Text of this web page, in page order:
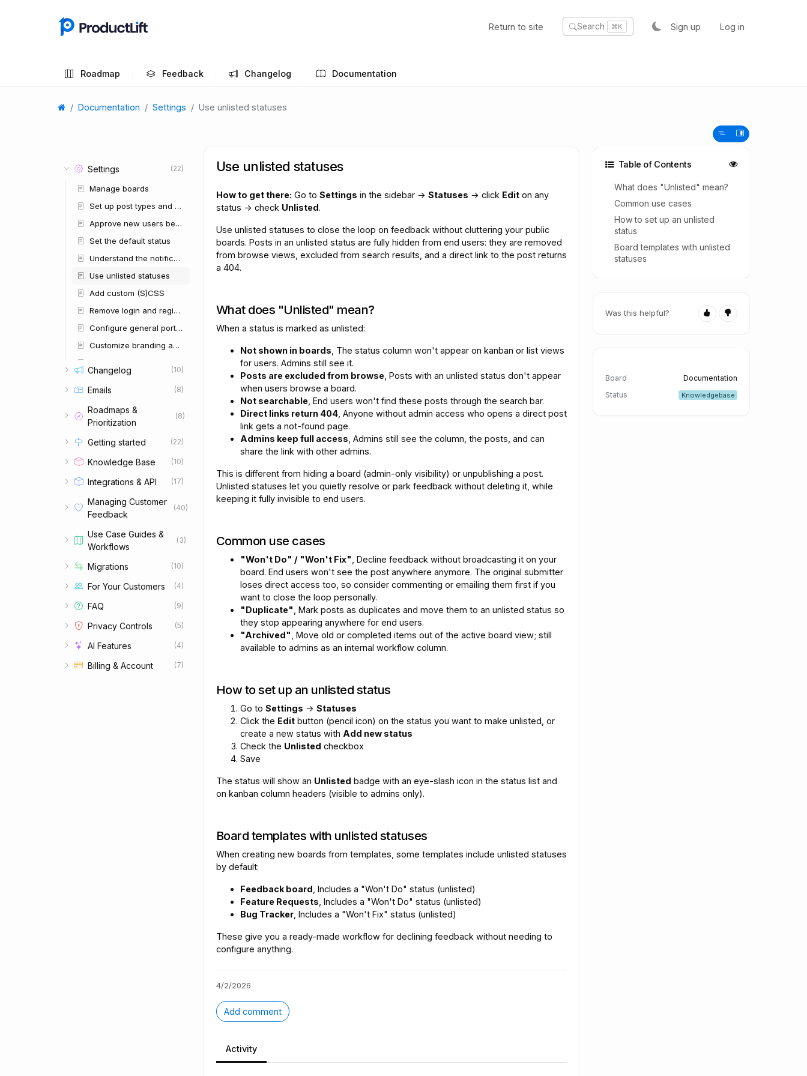
Return to site Search ⌘K Sign up Log in
Roadmap Feedback Changelog Documentation
Documentation Settings Use unlisted statuses
Settings (22)
Manage boards
Set up post types and custom fields
Approve new users before they enter
Set the default status
Understand the notification system
Use unlisted statuses
Add custom (S)CSS
Remove login and register buttons
Configure general portal settings
Customize branding and colors
Manage user groups
Manage user roles and permissions
Import and export data
Give internal team members limited access
Set up languages and AI translations
Changelog (10)
Emails (8)
Roadmaps &
Prioritization
(8)
Getting started (22)
Knowledge Base (10)
Integrations & API (17)
Managing Customer
Feedback
(40)
Use Case Guides &
Workflows
(3)
Migrations (10)
For Your Customers (4)
FAQ (9)
Privacy Controls (5)
AI Features (4)
Billing & Account (7)
Use unlisted statuses
How to get there: Go to Settings in the sidebar → Statuses → click Edit on any
status → check Unlisted.
Use unlisted statuses to close the loop on feedback without cluttering your public
boards. Posts in an unlisted status are fully hidden from end users: they are removed
from browse views, excluded from search results, and a direct link to the post returns
a 404.
What does "Unlisted" mean?
When a status is marked as unlisted:
Not shown in boards , The status column won't appear on kanban or list views
for users. Admins still see it.
Posts are excluded from browse , Posts with an unlisted status don't appear
when users browse a board.
Not searchable , End users won't find these posts through the search bar.
Direct links return 404 , Anyone without admin access who opens a direct post
link gets a not-found page.
Admins keep full access , Admins still see the column, the posts, and can
share the link with other admins.
This is different from hiding a board (admin-only visibility) or unpublishing a post.
Unlisted statuses let you quietly resolve or park feedback without deleting it, while
keeping it fully invisible to end users.
Common use cases
"Won't Do" / "Won't Fix" , Decline feedback without broadcasting it on your
board. End users won't see the post anywhere anymore. The original submitter
loses direct access too, so consider commenting or emailing them first if you
want to close the loop personally.
"Duplicate" , Mark posts as duplicates and move them to an unlisted status so
they stop appearing anywhere for end users.
"Archived" , Move old or completed items out of the active board view; still
available to admins as an internal workflow column.
How to set up an unlisted status
Go to Settings → Statuses
Click the Edit button (pencil icon) on the status you want to make unlisted, or
create a new status with Add new status
Check the Unlisted checkbox
Save
The status will show an Unlisted badge with an eye-slash icon in the status list and
on kanban column headers (visible to admins only).
Board templates with unlisted statuses
When creating new boards from templates, some templates include unlisted statuses
by default:
Feedback board , Includes a "Won't Do" status (unlisted)
Feature Requests , Includes a "Won't Do" status (unlisted)
Bug Tracker , Includes a "Won't Fix" status (unlisted)
These give you a ready-made workflow for declining feedback without needing to
configure anything.
4/2/2026
Add comment
Activity
Table of Contents
What does "Unlisted" mean?
Common use cases
How to set up an unlisted
status
Board templates with unlisted
statuses
Was this helpful?
Board
Documentation
Status
Knowledgebase